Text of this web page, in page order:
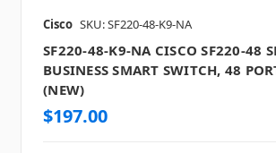
Cisco SKU: SF220-48-K9-NA
SF220-48-K9-NA CISCO SF220-48
BUSINESS SMART SWITCH, 48
(NEW)
$197.00